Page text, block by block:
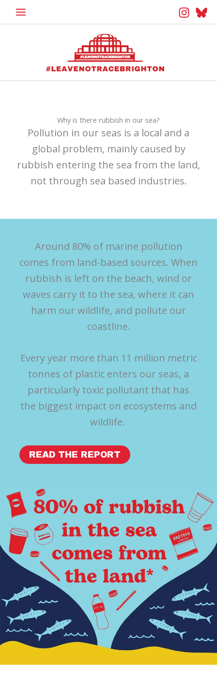
Why is there rubbish in our sea?
Pollution in our seas is a local and a
global problem, mainly caused by
rubbish entering the sea from the land,
not through sea based industries.
Around 80% of marine pollution
comes from land-based sources. When
rubbish is left on the beach, wind or
waves carry it to the sea, where it can
harm our wildlife, and pollute our
coastline.
Every year more than 11 million metric
tonnes of plastic enters our seas, a
particularly toxic pollutant that has
the biggest impact on ecosystems and
wildlife.
READ THE REPORT